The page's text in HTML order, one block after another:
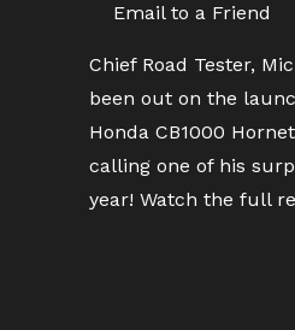
Email to a Friend
Chief Road Tester,
been out on the
Honda CB1000
calling one of his
year! Watch the full